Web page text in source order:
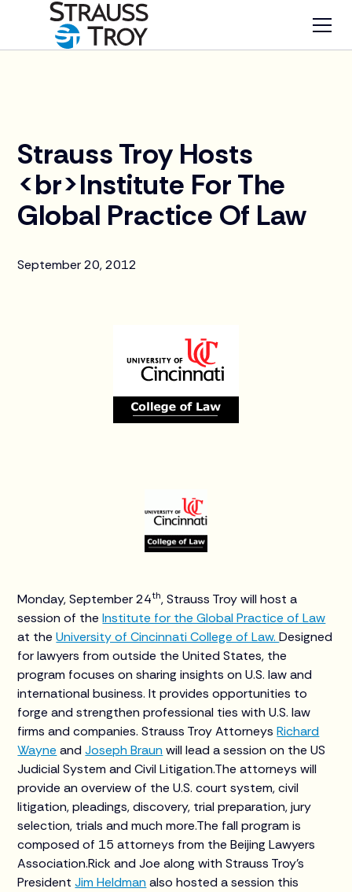
Strauss Troy Hosts
<br>Institute For The
Global Practice Of Law
September 20, 2012
Monday, September 24th, Strauss Troy will host a
session of theInstitute for the Global Practice of Law
at theUniversity of Cincinnati College of Law.Designed
for lawyers from outside the United States, the
program focuses on sharing insights on U.S. law and
international business. It provides opportunities to
forge and strengthen professional ties with U.S. law
firms and companies. Strauss Troy AttorneysRichard
Wayne andJoseph Braun will lead a session on the US
Judicial System and Civil Litigation.The attorneys will
provide an overview of the U.S. court system, civil
litigation, pleadings, discovery, trial preparation, jury
selection, trials and much more.The fall program is
composed of 15 attorneys from the Beijing Lawyers
Association.Rick and Joe along with Strauss Troy’s
PresidentJim Heldman also hosted a session this